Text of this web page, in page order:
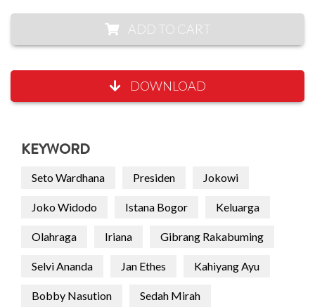
ADD TO CART
DOWNLOAD
KEYWORD
Seto Wardhana Presiden Jokowi
Joko Widodo Istana Bogor Keluarga
Olahraga Iriana Gibrang Rakabuming
Selvi Ananda Jan Ethes Kahiyang Ayu
Bobby Nasution Sedah Mirah